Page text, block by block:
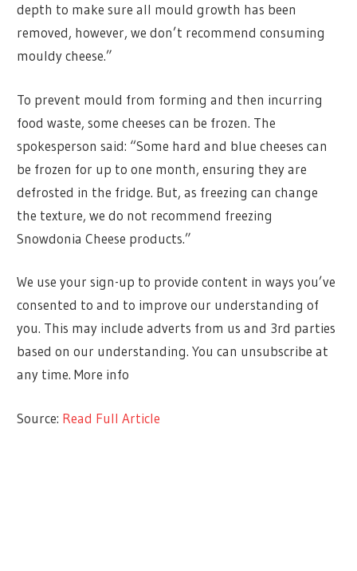
depth to make sure all mould growth has been
removed, however, we don’t recommend consuming
mouldy cheese.”
To prevent mould from forming and then incurring
food waste, some cheeses can be frozen. The
spokesperson said: “Some hard and blue cheeses can
be frozen for up to one month, ensuring they are
defrosted in the fridge. But, as freezing can change
the texture, we do not recommend freezing
Snowdonia Cheese products.”
We use your sign-up to provide content in ways you’ve
consented to and to improve our understanding of
you. This may include adverts from us and 3rd parties
based on our understanding. You can unsubscribe at
any time. More info
Source: Read Full Article